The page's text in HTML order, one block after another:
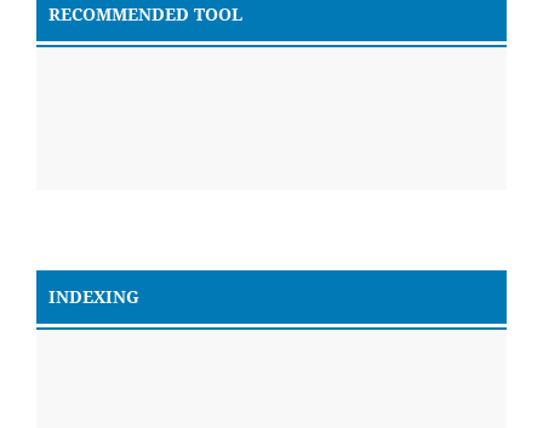
RECOMMENDED TOOL
INDEXING